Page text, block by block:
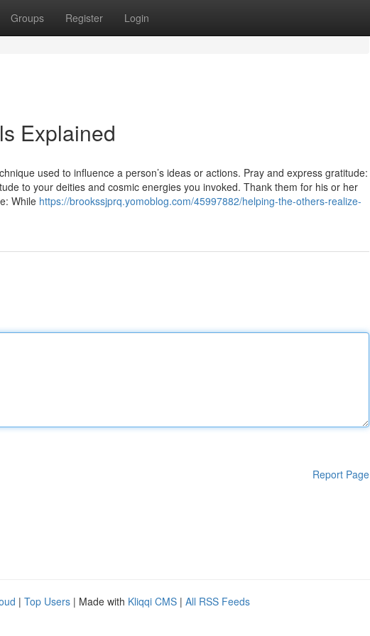
Groups Register Login
Explained
used to influence a person’s ideas or actions. Pray and express gratitude:
to your deities and cosmic energies you invoked. Thank them for his or her
While https://brookssjprq.yomoblog.com/45997882/helping-the-others-realize-
Report Page
| Top Users | Made with Kliqqi CMS | All RSS Feeds